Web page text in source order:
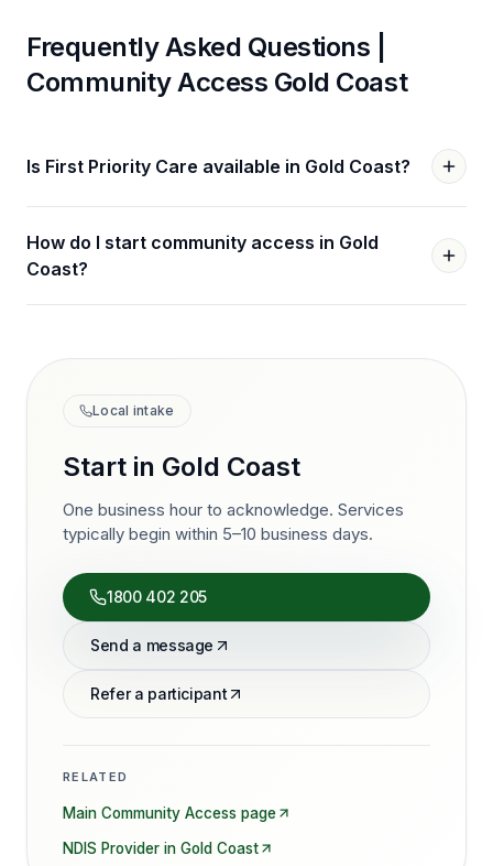
Frequently Asked Questions |
Community Access Gold Coast
Is First Priority Care available in Gold Coast?
How do I start community access in Gold
Coast?
Local intake
Start in Gold Coast
One business hour to acknowledge. Services
typically begin within 5–10 business days.
1800 402 205
Send a message
Refer a participant
RELATED
Main Community Access page
NDIS Provider in Gold Coast